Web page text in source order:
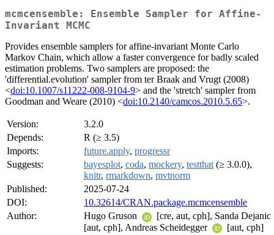
mcmcensemble: Ensemble Sampler for Affine-
Invariant MCMC
Provides ensemble samplers for affine-invariant Monte Carlo
Markov Chain, which allow a faster convergence for badly scaled
estimation problems. Two samplers are proposed: the
'differential.evolution' sampler from ter Braak and Vrugt (2008)
<doi:10.1007/s11222-008-9104-9> and the 'stretch' sampler from
Goodman and Weare (2010) <doi:10.2140/camcos.2010.5.65>.
Version:
3.2.0
Depends:
R (≥ 3.5)
Imports:
future.apply, progressr
Suggests:
bayesplot, coda, mockery, testthat (≥ 3.0.0),
knitr, rmarkdown, mvtnorm
Published:
2025-07-24
DOI:
10.32614/CRAN.package.mcmcensemble
Author:
Hugo Gruson
[cre, aut, cph], Sanda Dejanic
[aut, cph], Andreas Scheidegger
[aut, cph]